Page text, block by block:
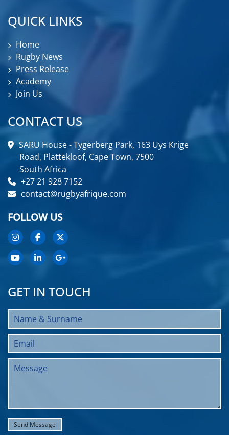
QUICK LINKS
Home
Rugby News
Press Release
Academy
Join Us
CONTACT US
SARU House - Tygerberg Park, 163 Uys Krige
Road, Plattekloof, Cape Town, 7500
South Africa
+27 21 928 7152
contact@rugbyafrique.com
FOLLOW US
GET IN TOUCH